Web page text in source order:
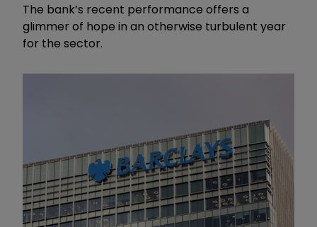
The bank’s recent performance offers a
glimmer of hope in an otherwise turbulent year
for the sector.